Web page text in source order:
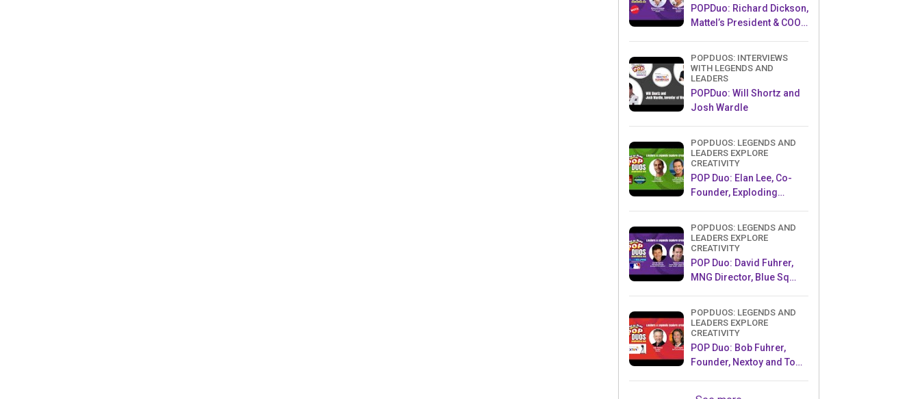
POPDuo: Richard Dickson,
Mattel’s President & COO,
AMB
POPDUOS: INTERVIEWS
WITH LEGENDS AND
LEADERS
POPDuo: Will Shortz and
Josh Wardle
POPDUOS: LEGENDS AND
LEADERS EXPLORE
CREATIVITY
POP Duo: Elan Lee, Co-
Founder, Exploding
Survivor
POPDUOS: LEGENDS AND
LEADERS EXPLORE
CREATIVITY
POP Duo: David Fuhrer,
MNG Director, Blue Sq
Mets MLB Star
POPDUOS: LEGENDS AND
LEADERS EXPLORE
CREATIVITY
POP Duo: Bob Fuhrer,
Founder, Nextoy and Tom